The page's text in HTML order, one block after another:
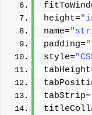
height=
name=
padding=
style=
tabStrip=